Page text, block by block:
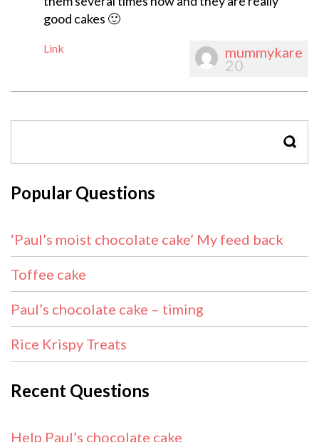
good cakes 🙂
Link mummykare
20
Popular Questions
‘Paul’s moist chocolate cake’ My feed back
Toffee cake
Paul’s chocolate cake – timing
Rice Krispy Treats
Recent Questions
Help Paul’s chocolate cake